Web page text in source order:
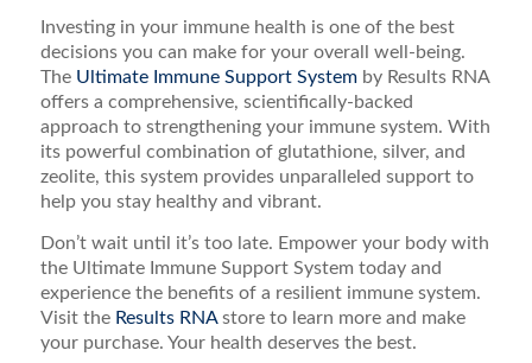
Investing in your immune health is one of the best
decisions you can make for your overall well-being.
The Ultimate Immune Support Systemby Results RNA
offers a comprehensive, scientifically-backed
approach to strengthening your immune system. With
its powerful combination of glutathione, silver, and
zeolite, this system provides unparalleled support to
help you stay healthy and vibrant.
Don’t wait until it’s too late. Empower your body with
the Ultimate Immune Support System today and
experience the benefits of a resilient immune system.
Visit the Results RNAstore to learn more and make
your purchase. Your health deserves the best.